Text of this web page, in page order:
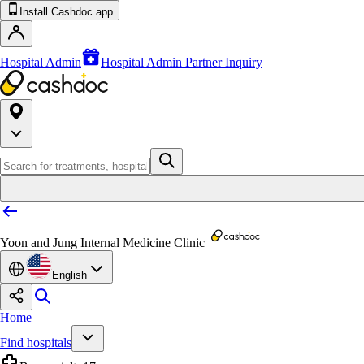
Install Cashdoc app
Hospital Admin Hospital Admin Partner Inquiry
Yoon and Jung Internal Medicine Clinic
English
Home
Find hospitals